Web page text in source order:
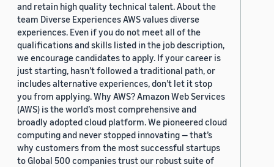
and retain high quality technical talent. About the
team Diverse Experiences AWS values diverse
experiences. Even if you do not meet all of the
qualifications and skills listed in the job description,
we encourage candidates to apply. If your career is
just starting, hasn’t followed a traditional path, or
includes alternative experiences, don’t let it stop
you from applying. Why AWS? Amazon Web Services
(AWS) is the world’s most comprehensive and
broadly adopted cloud platform. We pioneered cloud
computing and never stopped innovating — that’s
why customers from the most successful startups
to Global 500 companies trust our robust suite of